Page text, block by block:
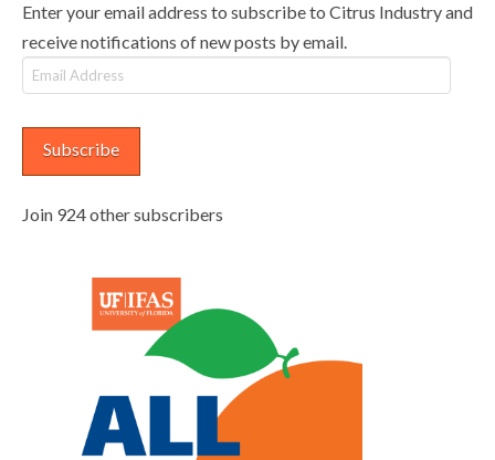
Enter your email address to subscribe to Citrus Industry and
receive notifications of new posts by email.
Email
Address
Subscribe
Join 924 other subscribers